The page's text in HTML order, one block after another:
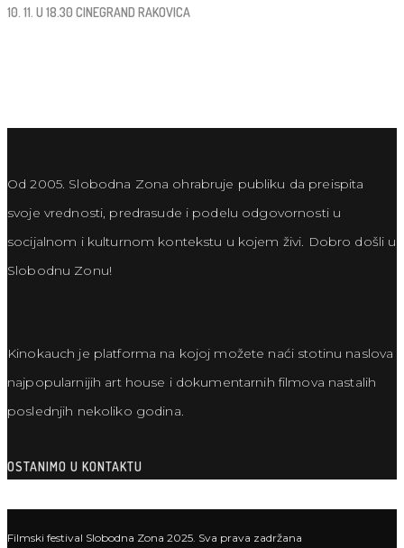
10. 11. U 18.30 CINEGRAND RAKOVICA
Od 2005. Slobodna Zona ohrabruje publiku da preispita
svoje vrednosti, predrasude i podelu odgovornosti u
socijalnom i kulturnom kontekstu u kojem živi. Dobro došli u
Slobodnu Zonu!
Kinokauch je platforma na kojoj možete naći stotinu naslova
najpopularnijih art house i dokumentarnih filmova nastalih
poslednjih nekoliko godina.
OSTANIMO U KONTAKTU
Filmski festival Slobodna Zona 2025. Sva prava zadržana